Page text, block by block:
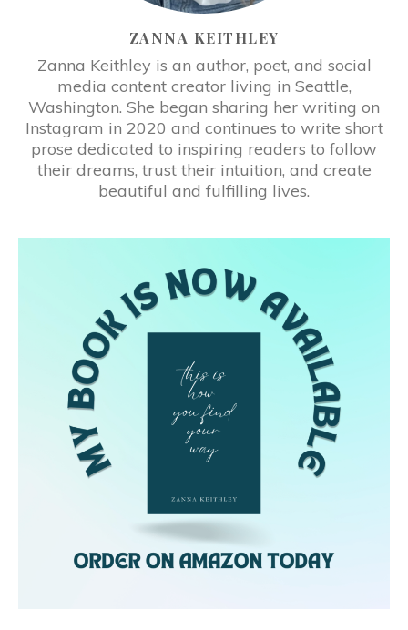
ZANNA KEITHLEY
Zanna Keithley is an author, poet, and social
media content creator living in Seattle,
Washington. She began sharing her writing on
Instagram in 2020 and continues to write short
prose dedicated to inspiring readers to follow
their dreams, trust their intuition, and create
beautiful and fulfilling lives.